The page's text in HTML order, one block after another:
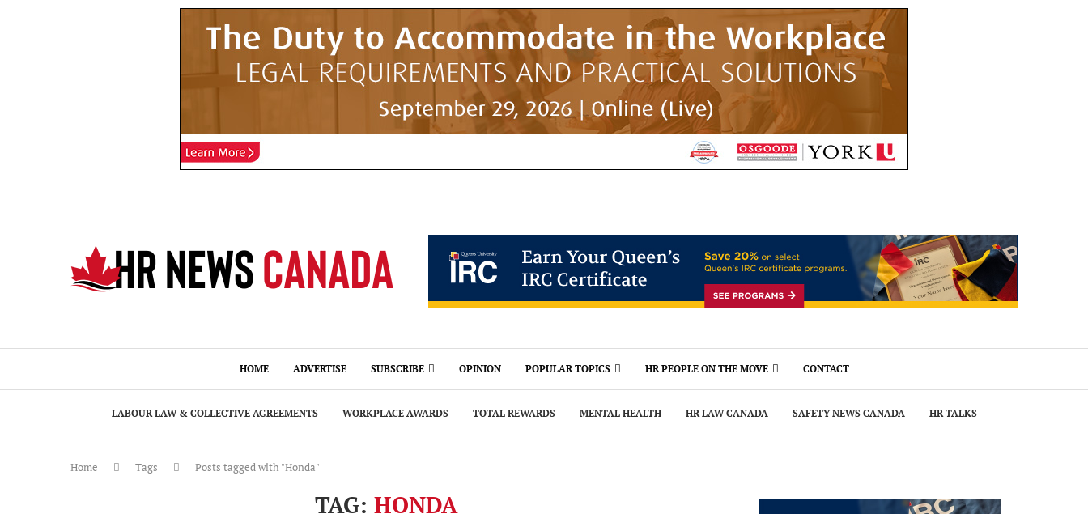
HOME ADVERTISE SUBSCRIBE OPINION POPULAR TOPICS HR PEOPLE ON THE MOVE CONTACT
LABOUR LAW & COLLECTIVE AGREEMENTS WORKPLACE AWARDS TOTAL REWARDS MENTAL HEALTH HR LAW CANADA SAFETY NEWS CANADA HR TALKS
Home Tags Posts tagged with "Honda"
TAG: HONDA